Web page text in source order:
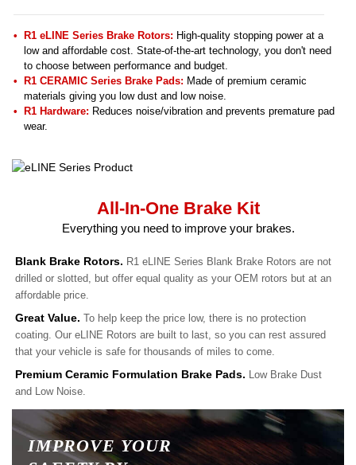
R1 eLINE Series Brake Rotors: High-quality stopping power at a
low and affordable cost. State-of-the-art technology, you don't need
to choose between performance and budget.
R1 CERAMIC Series Brake Pads: Made of premium ceramic
materials giving you low dust and low noise.
R1 Hardware: Reduces noise/vibration and prevents premature pad
wear.
All-In-One Brake Kit
Everything you need to improve your brakes.
Blank Brake Rotors. R1 eLINE Series Blank Brake Rotors are not
drilled or slotted, but offer equal quality as your OEM rotors but at an
affordable price.
Great Value. To help keep the price low, there is no protection
coating. Our eLINE Rotors are built to last, so you can rest assured
that your vehicle is safe for thousands of miles to come.
Premium Ceramic Formulation Brake Pads. Low Brake Dust
and Low Noise.
IMPROVE YOUR